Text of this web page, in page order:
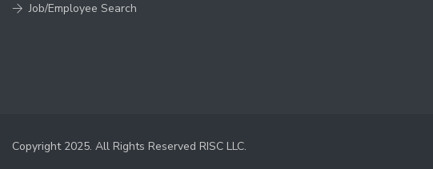
Job/Employee Search
Copyright 2025. All Rights Reserved RISC LLC.